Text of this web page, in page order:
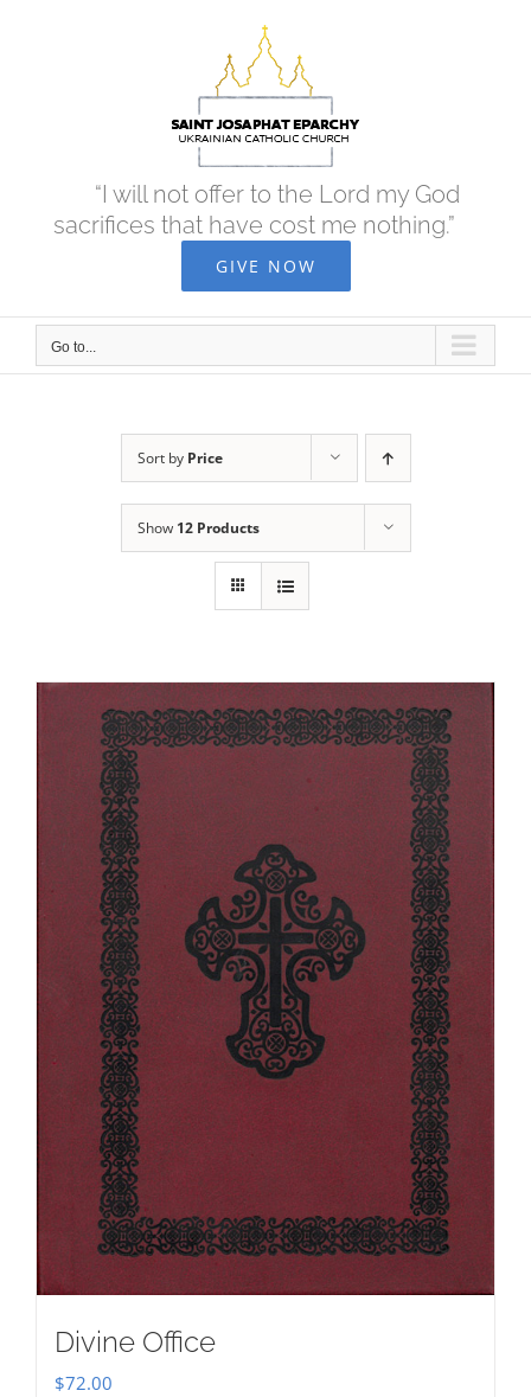
“I will not offer to the Lord my God
sacrifices that have cost me nothing.”
GIVE NOW
Go to...
Sort by Price
Show 12 Products
Divine Office
$72.00